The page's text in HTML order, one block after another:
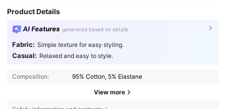
Product Details
AI Features generated based on details
Fabric: Simple texture for easy styling.
Casual: Relaxed and easy to style.
Composition: 95% Cotton, 5% Elastane
View more